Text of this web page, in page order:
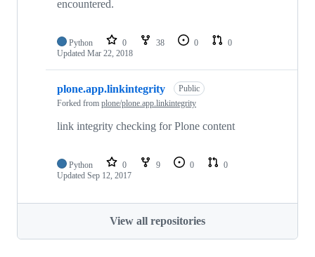
encountered.
Python 0 38 0
0
Updated Mar 22, 2018
plone.app.linkintegrity
Public
Forked from plone/plone.app.linkintegrity
link integrity checking for Plone content
Python 0 9 0
0
Updated Sep 12, 2017
View all repositories